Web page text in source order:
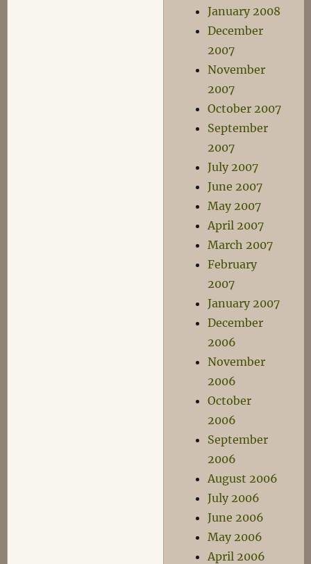
January 2008
December
2007
November
2007
October 2007
September
2007
July 2007
June 2007
May 2007
April 2007
March 2007
February
2007
January 2007
December
2006
November
2006
October
2006
September
2006
August 2006
July 2006
June 2006
May 2006
April 2006